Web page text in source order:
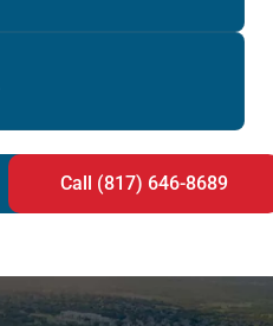
Call (817) 646-8689